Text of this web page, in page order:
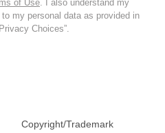
of Use . I also understand my
my personal data as provided in
Choices”.
Copyright/Trademark